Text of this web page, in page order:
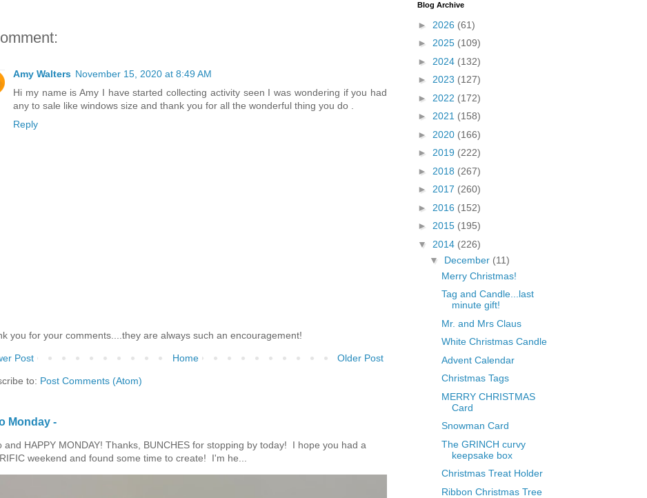
Amy Walters November 15, 2020 at 8:49 AM
Hi my name is Amy I have started collecting activity seen I was wondering if you had
any to sale like windows size and thank you for all the wonderful thing you do .
Reply
you for your comments....they are always such an encouragement!
Post Older Post
Home
to: Post Comments (Atom)
Monday -
and HAPPY MONDAY! Thanks, BUNCHES for stopping by today! I hope you had a
weekend and found some time to create! I'm he...
Blog Archive
► 2026 (61)
► 2025 (109)
► 2024 (132)
► 2023 (127)
► 2022 (172)
► 2021 (158)
► 2020 (166)
► 2019 (222)
► 2018 (267)
► 2017 (260)
► 2016 (152)
► 2015 (195)
▼ 2014 (226)
▼ December (11)
Merry Christmas!
Tag and Candle...last
minute gift!
Mr. and Mrs Claus
White Christmas Candle
Advent Calendar
Christmas Tags
MERRY CHRISTMAS
Card
Snowman Card
The GRINCH curvy
keepsake box
Christmas Treat Holder
Ribbon Christmas Tree